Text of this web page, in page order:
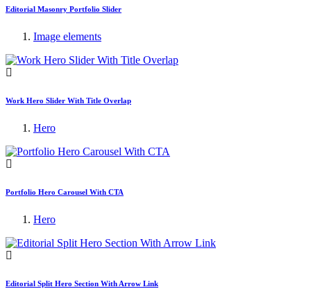
Editorial Masonry Portfolio Slider
Image elements
Work Hero Slider With Title Overlap
Hero
Portfolio Hero Carousel With CTA
Hero
Editorial Split Hero Section With Arrow Link